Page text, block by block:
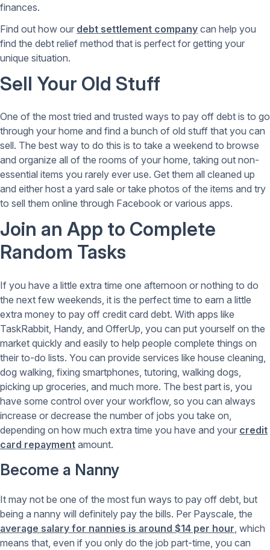
finances.
Find out how our debt settlement company can help you
find the debt relief method that is perfect for getting your
unique situation.
Sell Your Old Stuff
One of the most tried and trusted ways to pay off debt is to go
through your home and find a bunch of old stuff that you can
sell. The best way to do this is to take a weekend to browse
and organize all of the rooms of your home, taking out non-
essential items you rarely ever use. Get them all cleaned up
and either host a yard sale or take photos of the items and try
to sell them online through Facebook or various apps.
Join an App to Complete
Random Tasks
If you have a little extra time one afternoon or nothing to do
the next few weekends, it is the perfect time to earn a little
extra money to pay off credit card debt. With apps like
TaskRabbit, Handy, and OfferUp, you can put yourself on the
market quickly and easily to help people complete things on
their to-do lists. You can provide services like house cleaning,
dog walking, fixing smartphones, tutoring, walking dogs,
picking up groceries, and much more. The best part is, you
have some control over your workflow, so you can always
increase or decrease the number of jobs you take on,
depending on how much extra time you have and your credit
card repayment amount.
Become a Nanny
It may not be one of the most fun ways to pay off debt, but
being a nanny will definitely pay the bills. Per Payscale, the
average salary for nannies is around $14 per hour, which
means that, even if you only do the job part-time, you can